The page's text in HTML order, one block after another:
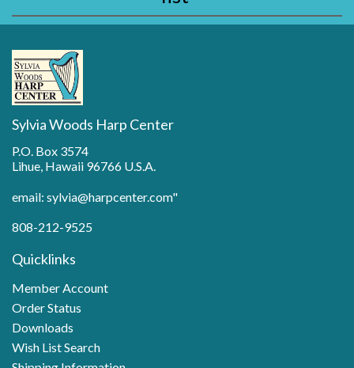
Sylvia Woods Harp Center
P.O. Box 3574
Lihue, Hawaii 96766 U.S.A.
email: sylvia@harpcenter.com"
808-212-9525
Quicklinks
Member Account
Order Status
Downloads
Wish List Search